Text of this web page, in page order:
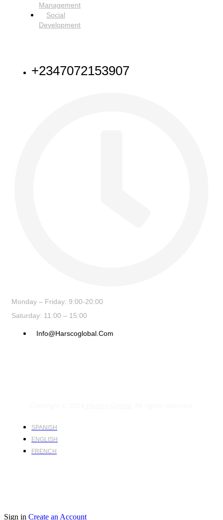
Management
Social
Development
+2347072153907
Monday – Friday: 9:00-20:00
Saturday: 11:00 – 15:00
Info@harscoglobal.com
SPANISH
ENGLISH
FRENCH
Sign in Create an Account